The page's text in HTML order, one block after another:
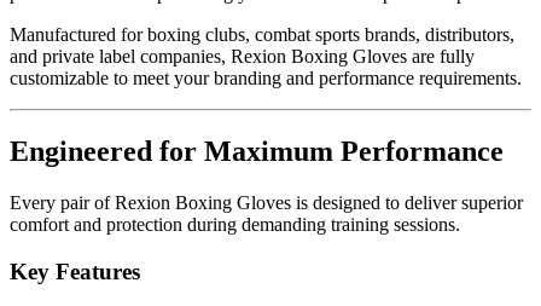
Manufactured for boxing clubs, combat sports brands, distributors,
and private label companies, Rexion Boxing Gloves are fully
customizable to meet your branding and performance requirements.
Engineered for Maximum Performance
Every pair of Rexion Boxing Gloves is designed to deliver superior
comfort and protection during demanding training sessions.
Key Features